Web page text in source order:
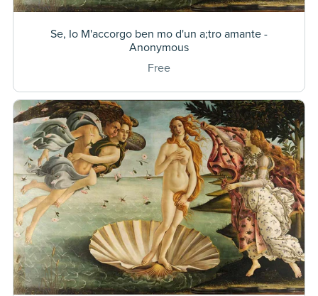
Se, Io M'accorgo ben mo d'un a;tro amante -
Anonymous
Free